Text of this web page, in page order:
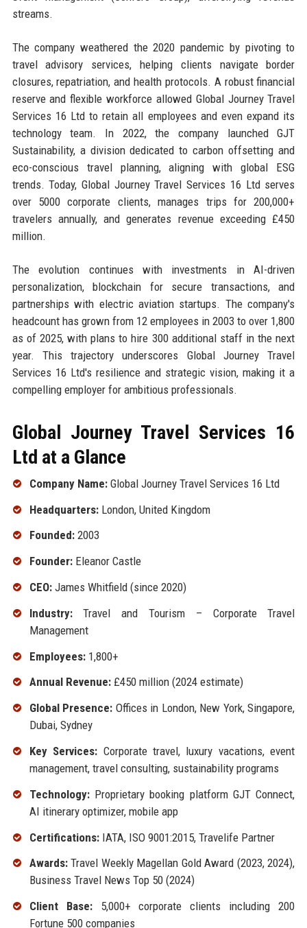
streams.
The company weathered the 2020 pandemic by pivoting to
travel advisory services, helping clients navigate border
closures, repatriation, and health protocols. A robust financial
reserve and flexible workforce allowed Global Journey Travel
Services 16 Ltd to retain all employees and even expand its
technology team. In 2022, the company launched GJT
Sustainability, a division dedicated to carbon offsetting and
eco-conscious travel planning, aligning with global ESG
trends. Today, Global Journey Travel Services 16 Ltd serves
over 5000 corporate clients, manages trips for 200,000+
travelers annually, and generates revenue exceeding £450
million.
The evolution continues with investments in AI-driven
personalization, blockchain for secure transactions, and
partnerships with electric aviation startups. The company's
headcount has grown from 12 employees in 2003 to over 1,800
as of 2025, with plans to hire 300 additional staff in the next
year. This trajectory underscores Global Journey Travel
Services 16 Ltd's resilience and strategic vision, making it a
compelling employer for ambitious professionals.
Global Journey Travel Services 16
Ltd at a Glance
Company Name:Global Journey Travel Services 16 Ltd
Headquarters:London, United Kingdom
Founded:2003
Founder:Eleanor Castle
CEO:James Whitfield (since 2020)
Industry:Travel and Tourism – Corporate Travel
Management
Employees:1,800+
Annual Revenue:£450 million (2024 estimate)
Global Presence: Offices in London, New York, Singapore,
Dubai, Sydney
Key Services: Corporate travel, luxury vacations, event
management, travel consulting, sustainability programs
Technology:Proprietary booking platform GJT Connect,
AI itinerary optimizer, mobile app
Certifications:IATA, ISO 9001:2015, Travelife Partner
Awards:Travel Weekly Magellan Gold Award (2023, 2024),
Business Travel News Top 50 (2024)
Client Base:5,000+ corporate clients including 200
Fortune 500 companies